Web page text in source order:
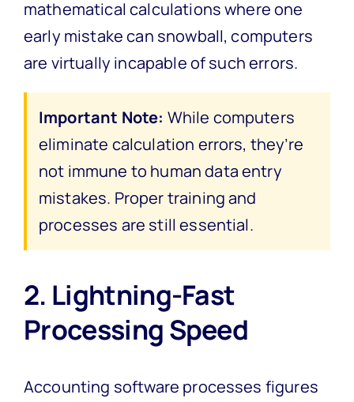
mathematical calculations where one
early mistake can snowball, computers
are virtually incapable of such errors.
Important Note: While computers
eliminate calculation errors, they’re
not immune to human data entry
mistakes. Proper training and
processes are still essential.
2. Lightning-Fast
Processing Speed
Accounting software processes figures